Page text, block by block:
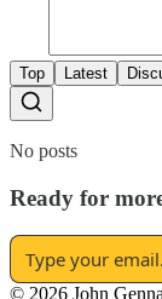
Top Latest
No posts
Ready for
© 2026 John